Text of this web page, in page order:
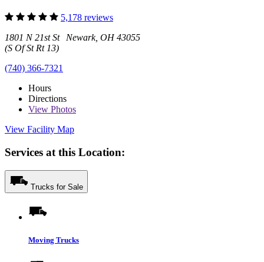
5,178 reviews
1801 N 21st St Newark, OH 43055
(S Of St Rt 13)
(740) 366-7321
Hours
Directions
View Photos
View Facility Map
Services at this Location:
Trucks for Sale
Moving Trucks